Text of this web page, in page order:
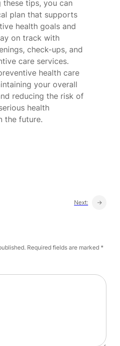
these tips, you can
plan that supports
health goals and
on track with
check-ups, and
care services.
health care
your overall
reducing the risk of
health
the future.
Next:
→
Required fields are marked *